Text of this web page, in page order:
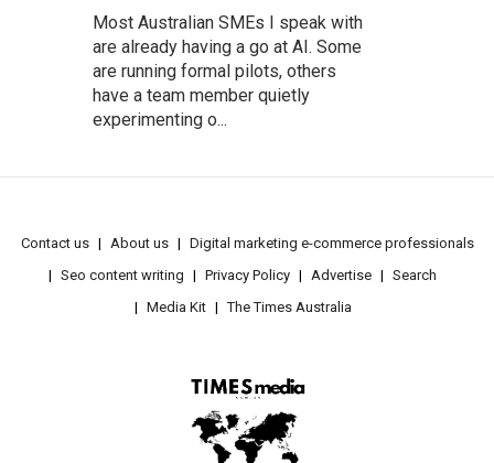
Most Australian SMEs I speak with
are already having a go at AI. Some
are running formal pilots, others
have a team member quietly
experimenting o...
Contact us About us
Digital marketing e-commerce professionals
Seo content writing
Privacy Policy Advertise
Search
Media Kit
The Times Australia